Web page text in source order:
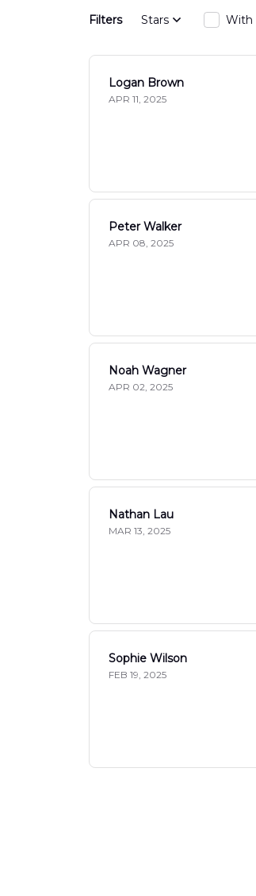
Filters Stars With
Logan Brown
APR 11, 2025
Peter Walker
APR 08, 2025
Noah Wagner
APR 02, 2025
Nathan Lau
MAR 13, 2025
Sophie Wilson
FEB 19, 2025